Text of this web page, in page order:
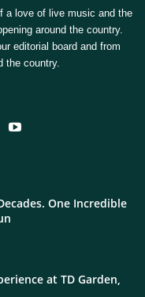
a love of live music and the
around the country.
editorial board and from
the country.
One Incredible
at TD Garden,